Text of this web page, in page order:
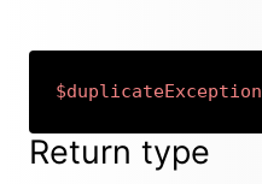
$duplicateException
Return type